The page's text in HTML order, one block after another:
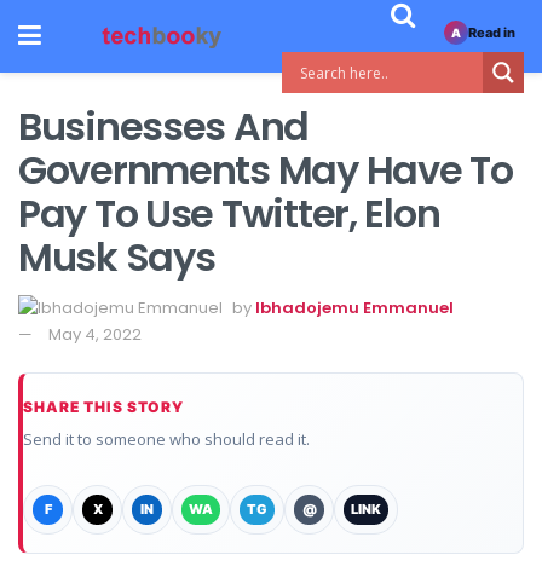
Businesses And
Governments May Have To
Pay To Use Twitter, Elon
Musk Says
by Ibhadojemu Emmanuel
May 4, 2022
SHARE THIS STORY
Send it to someone who should read it.
F X IN WA TG @ LINK
A Read in